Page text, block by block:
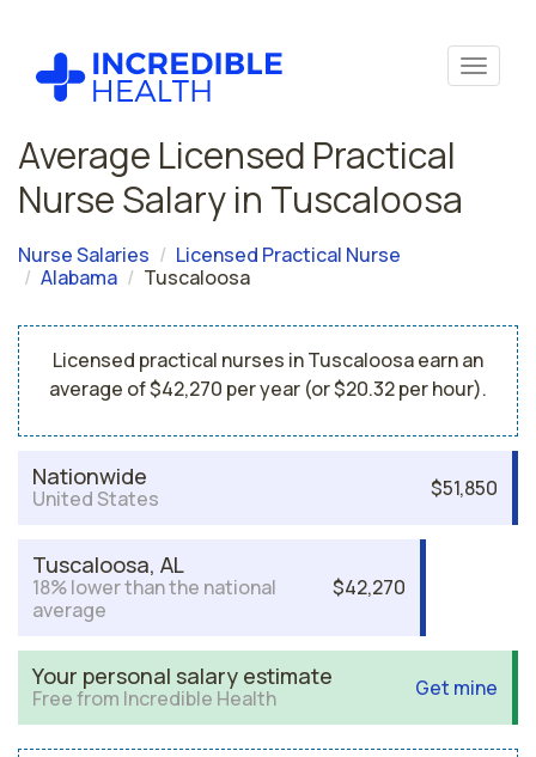
Average Licensed Practical
Nurse Salary in Tuscaloosa
Nurse Salaries
Licensed Practical Nurse
Alabama
Tuscaloosa
Licensed practical nurses in Tuscaloosa earn an
average of $42,270 per year (or $20.32 per hour).
Nationwide
United States $51,850
Tuscaloosa, AL
18% lower than the national
average
$42,270
Your personal salary estimate
Free from Incredible Health Get mine